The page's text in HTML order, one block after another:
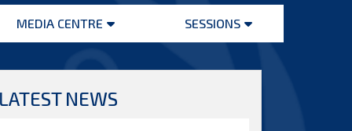
MEDIA CENTRE
Open
SESSIONS
Open
LATEST NEWS